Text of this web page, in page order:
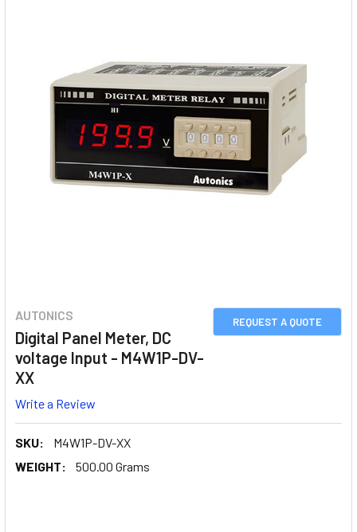
REQUEST A QUOTE
AUTONICS
Digital Panel Meter, DC
voltage Input - M4W1P-DV-
XX
Write a Review
SKU:
M4W1P-DV-XX
WEIGHT:
500.00 Grams